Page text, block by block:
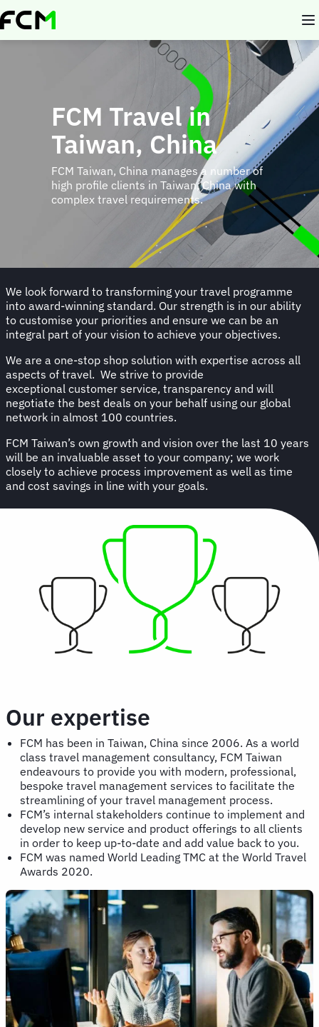
Skip
to
FCM Travel in
Taiwan, China
FCM Taiwan, China manages a number of
high profile clients in Taiwan, China with
complex travel requirements.
We look forward to transforming your travel programme
into award-winning standard. Our strength is in our ability
to customise your priorities and ensure we can be an
integral part of your vision to achieve your objectives.
We are a one-stop shop solution with expertise across all
aspects of travel. We strive to provide
exceptional customer service, transparency and will
negotiate the best deals on your behalf using our global
network in almost 100 countries.
FCM Taiwan’s own growth and vision over the last 10 years
will be an invaluable asset to your company; we work
closely to achieve process improvement as well as time
and cost savings in line with your goals.
Our expertise
FCM has been in Taiwan, China since 2006. As a world
class travel management consultancy, FCM Taiwan
endeavours to provide you with modern, professional,
bespoke travel management services to facilitate the
streamlining of your travel management process.
FCM’s internal stakeholders continue to implement and
develop new service and product offerings to all clients
in order to keep up-to-date and add value back to you.
FCM was named World Leading TMC at the World Travel
Awards 2020.